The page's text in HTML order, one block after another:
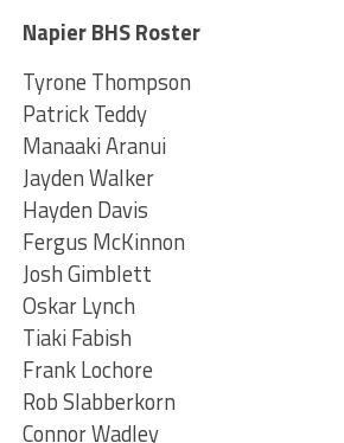
Napier BHS Roster
Tyrone Thompson
Patrick Teddy
Manaaki Aranui
Jayden Walker
Hayden Davis
Fergus McKinnon
Josh Gimblett
Oskar Lynch
Tiaki Fabish
Frank Lochore
Rob Slabberkorn
Connor Wadley